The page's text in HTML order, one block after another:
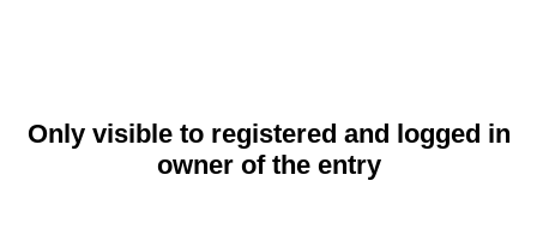
Only visible to registered and logged in
owner of the entry